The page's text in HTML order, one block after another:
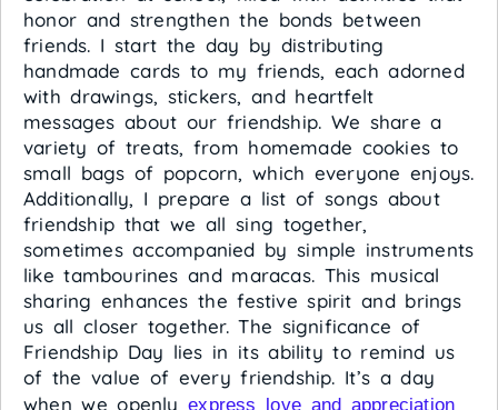
honor and strengthen the bonds between
friends. I start the day by distributing
handmade cards to my friends, each adorned
with drawings, stickers, and heartfelt
messages about our friendship. We share a
variety of treats, from homemade cookies to
small bags of popcorn, which everyone enjoys.
Additionally, I prepare a list of songs about
friendship that we all sing together,
sometimes accompanied by simple instruments
like tambourines and maracas. This musical
sharing enhances the festive spirit and brings
us all closer together. The significance of
Friendship Day lies in its ability to remind us
of the value of every friendship. It’s a day
when we openlyexpress love and appreciation